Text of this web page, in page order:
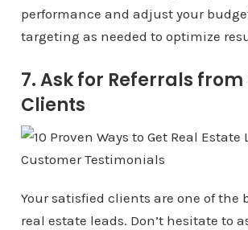
performance and adjust your
targeting as needed to optimize
7. Ask for Referrals
Clients
Your satisfied clients are one of the
real estate leads. Don’t hesitate to